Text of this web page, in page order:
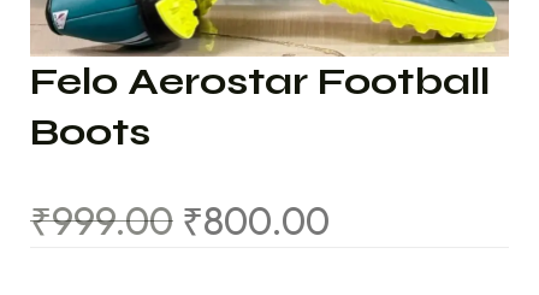
Felo Aerostar Football
Boots
₹999.00 ₹800.00